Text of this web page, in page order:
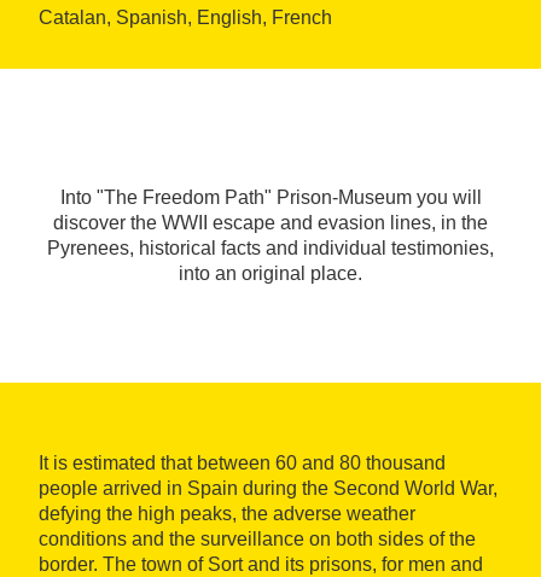
Catalan, Spanish, English, French
Into "The Freedom Path" Prison-Museum you will
discover the WWII escape and evasion lines, in the
Pyrenees, historical facts and individual testimonies,
into an original place.
It is estimated that between 60 and 80 thousand
people arrived in Spain during the Second World War,
defying the high peaks, the adverse weather
conditions and the surveillance on both sides of the
border. The town of Sort and its prisons, for men and